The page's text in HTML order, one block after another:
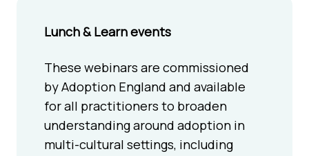
Lunch & Learn events
These webinars are commissioned
by Adoption England and available
for all practitioners to broaden
understanding around adoption in
multi-cultural settings, including